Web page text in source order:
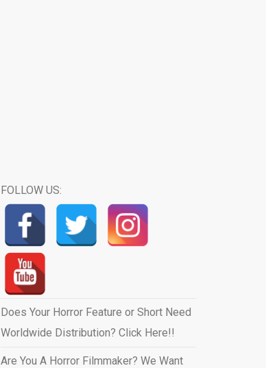
FOLLOW US:
Does Your Horror Feature or Short Need
Worldwide Distribution? Click Here!!
Are You A Horror Filmmaker? We Want